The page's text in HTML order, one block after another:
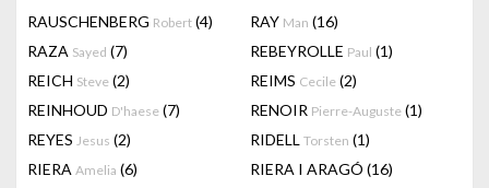
RAUSCHENBERG Robert (4) RAY Man (16)
RAZA Sayed (7) REBEYROLLE Paul (1)
REICH Steve (2) REIMS Cecile (2)
REINHOUD D'haese (7) RENOIR Pierre-Auguste (1)
REYES Jesus (2) RIDELL Torsten (1)
RIERA Amelia (6) RIERA I ARAGÓ (16)